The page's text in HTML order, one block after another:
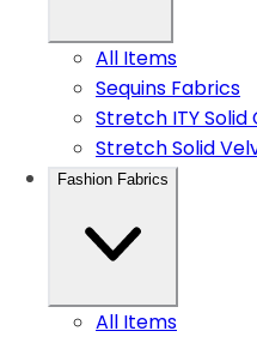
All Items
Sequins Fabrics
Stretch ITY Solid
Stretch Solid
Fashion Fabrics
All Items